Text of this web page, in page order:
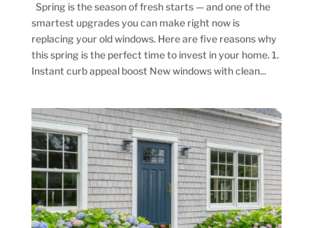
Spring is the season of fresh starts — and one of the
smartest upgrades you can make right now is
replacing your old windows. Here are five reasons why
this spring is the perfect time to invest in your home. 1.
Instant curb appeal boost New windows with clean...